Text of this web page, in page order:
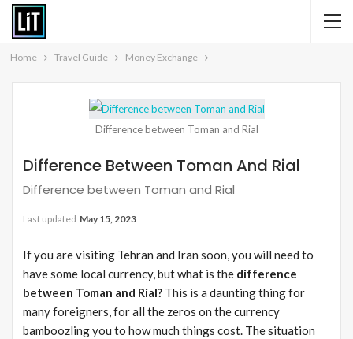
Home Travel Guide Money Exchange
Difference between Toman and Rial
Difference Between Toman And Rial
Difference between Toman and Rial
Last updated May 15, 2023
If you are visiting Tehran and Iran soon, you will need to
have some local currency, but what is the difference
between Toman and Rial? This is a daunting thing for
many foreigners, for all the zeros on the currency
bamboozling you to how much things cost. The situation